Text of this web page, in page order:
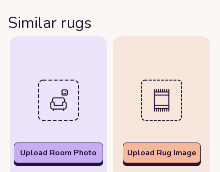
Similar rugs
Upload Room Photo Upload Rug Image